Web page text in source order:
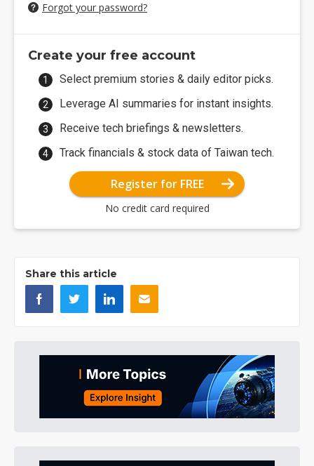
Forgot your password?
Create your free account
Select premium stories & daily editor picks.
Leverage AI summaries for instant insights.
Receive tech briefings & newsletters.
Track financials & stock data of Taiwan tech.
Register for FREE
No credit card required
Share this article